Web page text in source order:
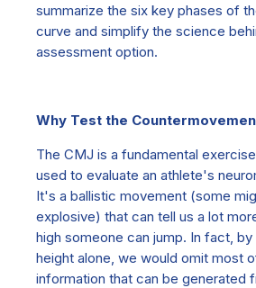
summarize the six key phases of
curve and simplify the science
assessment option.
Why Test the
The CMJ is a fundamental
used to evaluate an athlete's
It's a ballistic movement (some
explosive) that can tell us a lot
high someone can jump. In fact,
height alone, we would omit most
information that can be generated